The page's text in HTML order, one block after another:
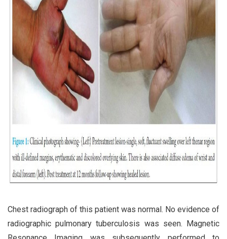
Chest radiograph of this patient was normal. No evidence of
radiographic pulmonary tuberculosis was seen. Magnetic